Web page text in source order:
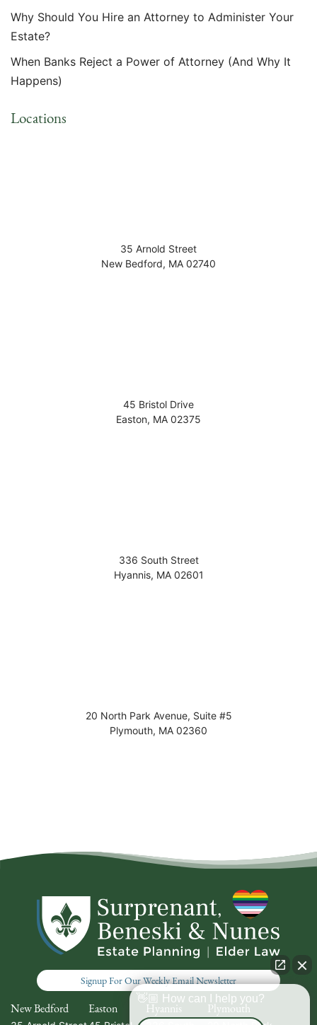
Why Should You Hire an Attorney to Administer Your
Estate?
When Banks Reject a Power of Attorney (And Why It
Happens)
Locations
35 Arnold Street
New Bedford, MA 02740
45 Bristol Drive
Easton, MA 02375
336 South Street
Hyannis, MA 02601
20 North Park Avenue, Suite #5
Plymouth, MA 02360
Signup For Our Weekly Email Newsletter
New Bedford Easton Hyannis Plymouth
👋🏼 How can I help you?